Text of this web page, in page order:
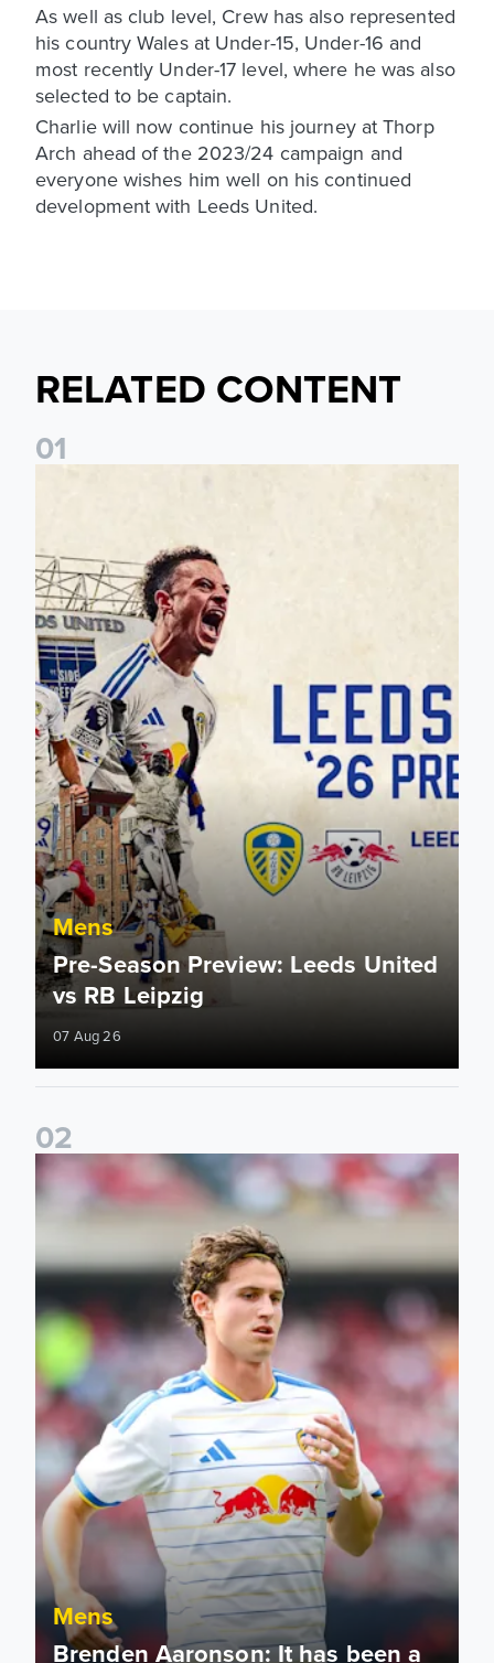
As well as club level, Crew has also represented
his country Wales at Under-15, Under-16 and
most recently Under-17 level, where he was also
selected to be captain.
Charlie will now continue his journey at Thorp
Arch ahead of the 2023/24 campaign and
everyone wishes him well on his continued
development with Leeds United.
RELATED CONTENT
01
Pre-Season Preview: Leeds United vs RB Leipzig
Mens
Pre-Season Preview: Leeds United
vs RB Leipzig
07 Aug 26
02
Brenden Aaronson: It has been a good summer
Mens
Brenden Aaronson: It has been a